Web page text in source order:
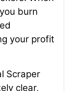
burn
your profit
Scraper
clear,